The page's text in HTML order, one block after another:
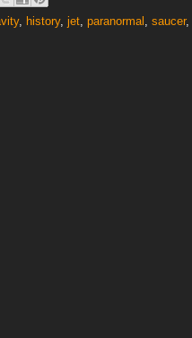
, history, jet paranormal saucer,